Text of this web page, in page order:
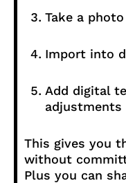
Take a
Import into
Add digital
adjustments
This gives you
without
Plus you can